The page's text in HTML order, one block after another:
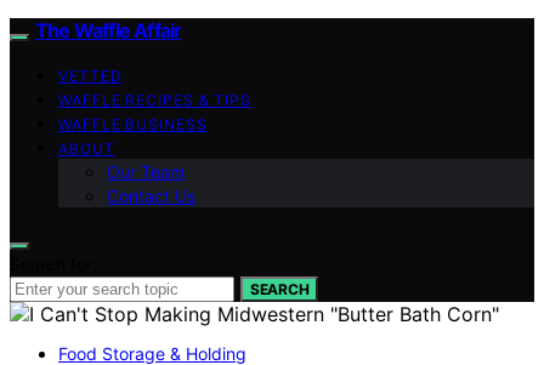
The Waffle Affair
VETTED
WAFFLE RECIPES & TIPS
WAFFLE BUSINESS
ABOUT
Our Team
Contact Us
SEARCH
Food Storage & Holding